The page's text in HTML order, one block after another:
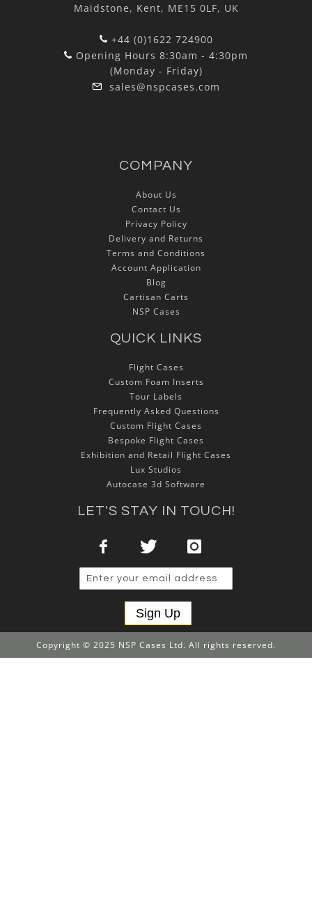
Maidstone, Kent, ME15 0LF, UK
+44 (0)1622 724900
Opening Hours 8:30am - 4:30pm
(Monday - Friday)
sales@nspcases.com
COMPANY
About Us
Contact Us
Privacy Policy
Delivery and Returns
Terms and Conditions
Account Application
Blog
Cartisan Carts
NSP Cases
QUICK LINKS
Flight Cases
Custom Foam Inserts
Tour Labels
Frequently Asked Questions
Custom Flight Cases
Bespoke Flight Cases
Exhibition and Retail Flight Cases
Lux Studios
Autocase 3d Software
LET'S STAY IN TOUCH!
Sign Up
Copyright © 2025 NSP Cases Ltd. All rights reserved.